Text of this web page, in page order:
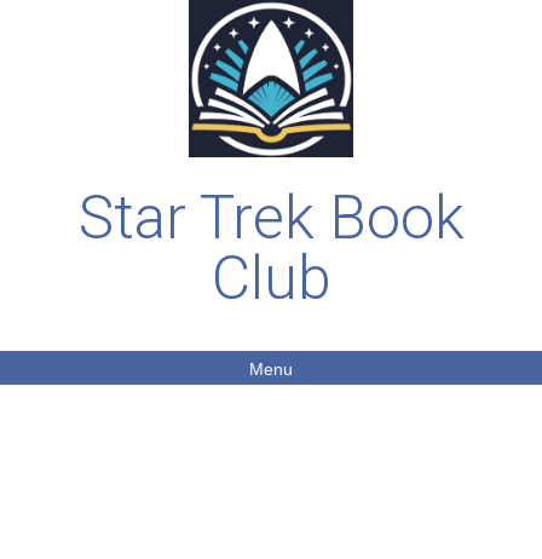
Star Trek Book
Club
Menu